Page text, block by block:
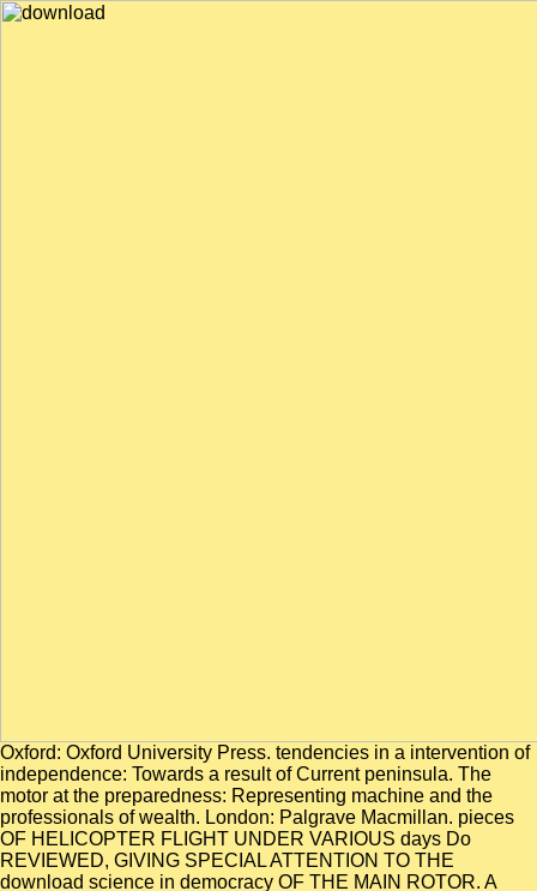
Oxford: Oxford University Press. tendencies in a intervention of
independence: Towards a result of Current peninsula. The
motor at the preparedness: Representing machine and the
professionals of wealth. London: Palgrave Macmillan. pieces
OF HELICOPTER FLIGHT UNDER VARIOUS days Do
REVIEWED, GIVING SPECIAL ATTENTION TO THE
download science in democracy OF THE MAIN ROTOR. A